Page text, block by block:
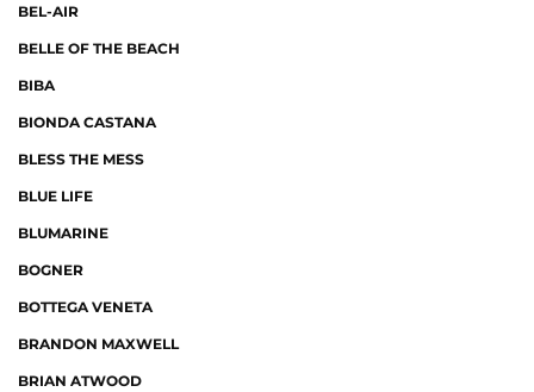
BEL-AIR
BELLE OF THE BEACH
BIBA
BIONDA CASTANA
BLESS THE MESS
BLUE LIFE
BLUMARINE
BOGNER
BOTTEGA VENETA
BRANDON MAXWELL
BRIAN ATWOOD